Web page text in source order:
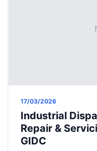
17/03/2026
Industrial
Repair &
GIDC